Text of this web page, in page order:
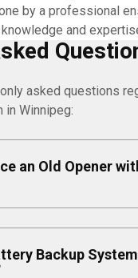
by a professional
and
asked questions
in Winnipeg:
an Old Opener
Backup System